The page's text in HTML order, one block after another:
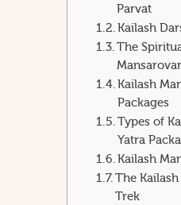
Parvat
Kailash
The
Kailash
Packages
Types of
Yatra
Kailash
The
Trek